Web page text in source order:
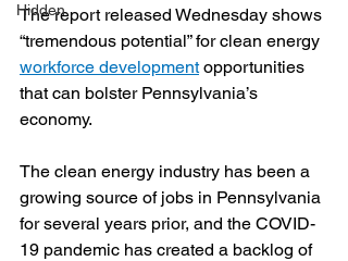
Hidden
The report released Wednesday shows
“tremendous potential” for clean energy
workforce development opportunities
that can bolster Pennsylvania’s
economy.
The clean energy industry has been a
growing source of jobs in Pennsylvania
for several years prior, and the COVID-
19 pandemic has created a backlog of